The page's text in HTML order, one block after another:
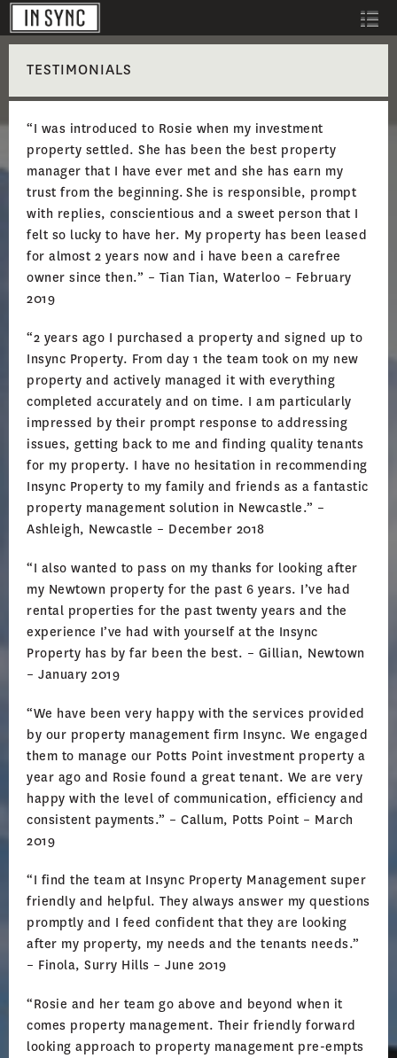
TESTIMONIALS
“I was introduced to Rosie when my investment
property settled. She has been the best property
manager that I have ever met and she has earn my
trust from the beginning. She is responsible, prompt
with replies, conscientious and a sweet person that I
felt so lucky to have her. My property has been leased
for almost 2 years now and i have been a carefree
owner since then.” – Tian Tian, Waterloo – February
2019
“2 years ago I purchased a property and signed up to
Insync Property. From day 1 the team took on my new
property and actively managed it with everything
completed accurately and on time. I am particularly
impressed by their prompt response to addressing
issues, getting back to me and finding quality tenants
for my property. I have no hesitation in recommending
Insync Property to my family and friends as a fantastic
property management solution in Newcastle.” –
Ashleigh, Newcastle – December 2018
“I also wanted to pass on my thanks for looking after
my Newtown property for the past 6 years. I’ve had
rental properties for the past twenty years and the
experience I’ve had with yourself at the Insync
Property has by far been the best. – Gillian, Newtown
– January 2019
“We have been very happy with the services provided
by our property management firm Insync. We engaged
them to manage our Potts Point investment property a
year ago and Rosie found a great tenant. We are very
happy with the level of communication, efficiency and
consistent payments.” – Callum, Potts Point – March
2019
“I find the team at Insync Property Management super
friendly and helpful. They always answer my questions
promptly and I feed confident that they are looking
after my property, my needs and the tenants needs.”
– Finola, Surry Hills – June 2019
“Rosie and her team go above and beyond when it
comes property management. Their friendly forward
looking approach to property management pre-empts